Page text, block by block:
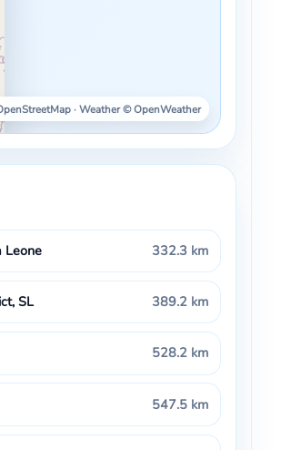
· Weather © OpenWeather
Leone 332.3 km
SL 389.2 km
528.2 km
547.5 km